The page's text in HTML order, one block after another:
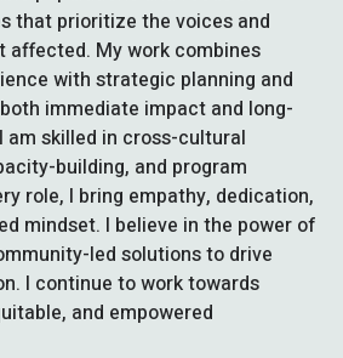
that prioritize the voices and
affected. My work combines
with strategic planning and
immediate impact and long-
skilled in cross-cultural
building, and program
role, I bring empathy, dedication,
mindset. I believe in the power of
led solutions to drive
I continue to work towards
and empowered